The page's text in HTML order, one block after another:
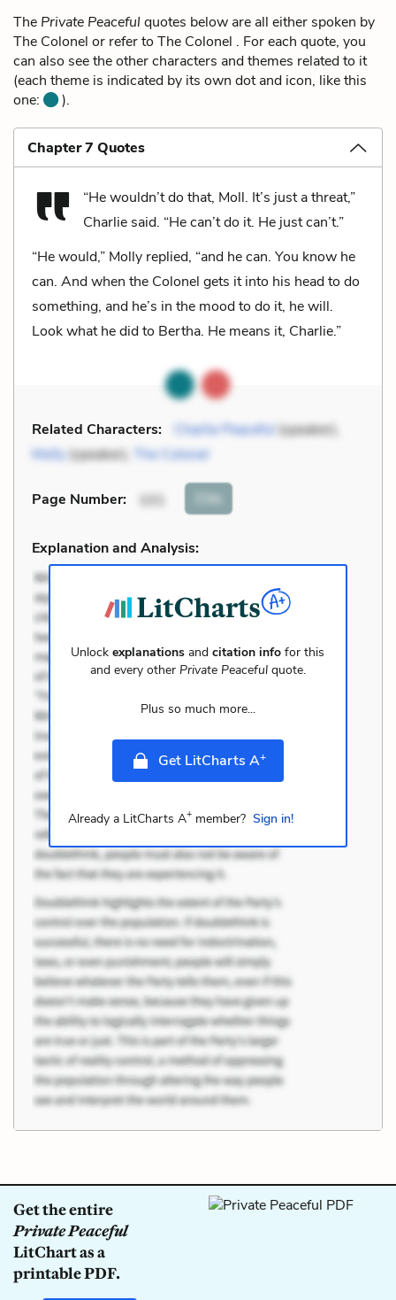
The Private Peaceful quotes below are all either spoken by
The Colonel or refer to The Colonel . For each quote, you
can also see the other characters and themes related to it
(each theme is indicated by its own dot and icon, like this
one:
).
Chapter 7 Quotes
“He wouldn’t do that, Moll. It’s just a threat,”
Charlie said. “He can’t do it. He just can’t.”
“He would,” Molly replied, “and he can. You know he
can. And when the Colonel gets it into his head to do
something, and he’s in the mood to do it, he will.
Look what he did to Bertha. He means it, Charlie.”
Related Characters: Charlie Peaceful(speaker),
Molly(speaker), The Colonel
Page Number: 101 Cite
Explanation and Analysis:
Unlockexplanations andcitation info for this
and every other Private Peacefulquote.
Plus so much more...
Get LitCharts A+
Already a LitCharts A+member? Sign in!
Get the entire
Private Peaceful
LitChart as a
printable PDF.